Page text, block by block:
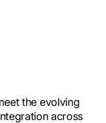
the evolving
across